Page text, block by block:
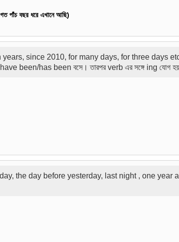
পাঁচ বছর ধরে এখানে আছি)
since 2010, for many days, for three days
been/has been বসে। তারপর verb এর সঙ্গে ing যোগ
the day before yesterday, last night , one year